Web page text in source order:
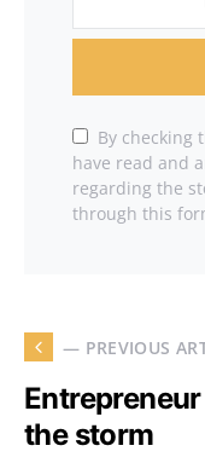
By checking
have read and
regarding the
through this
— PREVIOUS
the storm